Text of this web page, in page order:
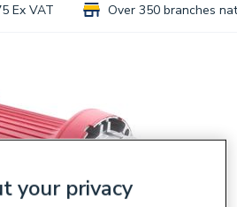
Ex VAT Over 350 branches
your privacy